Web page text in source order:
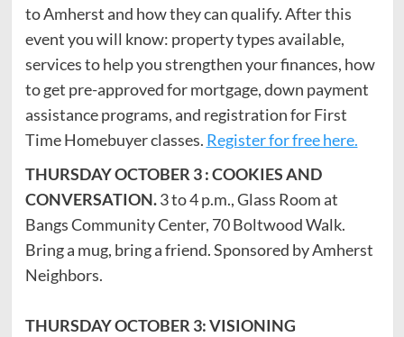
to Amherst and how they can qualify. After this
event you will know: property types available,
services to help you strengthen your finances, how
to get pre-approved for mortgage, down payment
assistance programs, and registration for First
Time Homebuyer classes. Register for free here.
THURSDAY OCTOBER 3 : COOKIES AND
CONVERSATION.3 to 4 p.m., Glass Room at
Bangs Community Center, 70 Boltwood Walk.
Bring a mug, bring a friend. Sponsored by Amherst
Neighbors.
THURSDAY OCTOBER 3: VISIONING